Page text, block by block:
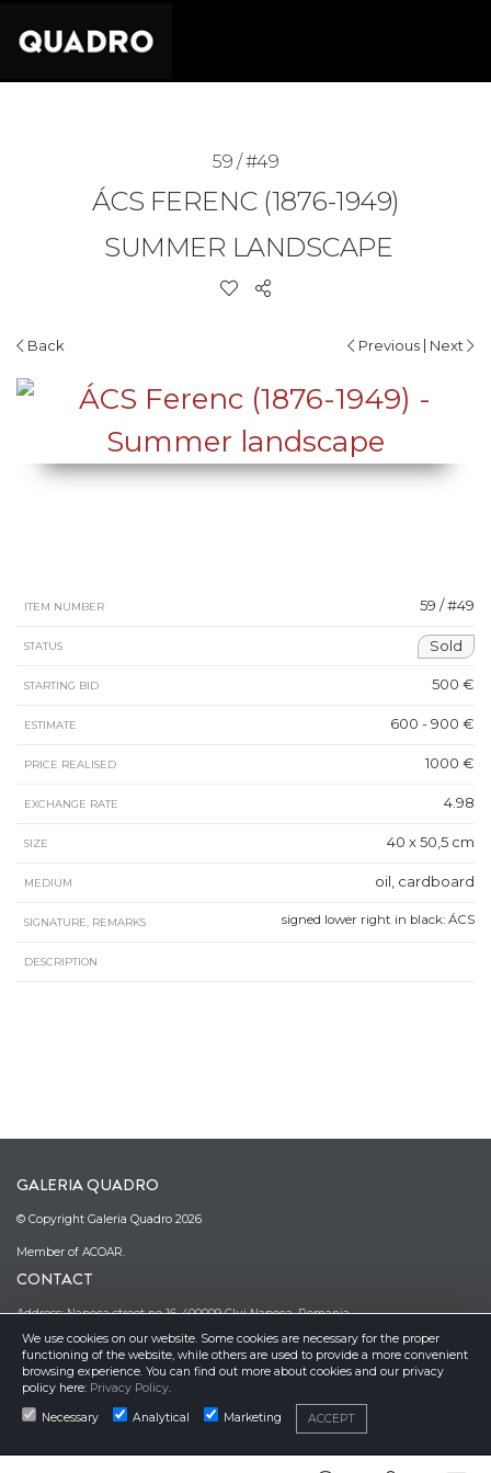
59 / #49
ÁCS FERENC (1876-1949)
SUMMER LANDSCAPE
Back Previous | Next
ITEM NUMBER 59 / #49
STATUS Sold
STARTING BID 500 €
ESTIMATE 600 - 900 €
PRICE REALISED 1000 €
EXCHANGE RATE 4.98
SIZE 40 x 50,5 cm
MEDIUM oil, cardboard
SIGNATURE, REMARKS signed lower right in black: ÁCS
DESCRIPTION
GALERIA QUADRO
© Copyright Galeria Quadro 2026
Member of ACOAR.
CONTACT
Address: Napoca street no 16, 400009 Cluj Napoca, Romania
Phone: (0040)–374–067362; (0040)–745-341380
Email: office@galeriaquadro.ro
Director: Sebestyén György Székely
NEWSLETTER
We use cookies on our website. Some cookies are necessary for the proper
functioning of the website, while others are used to provide a more convenient
browsing experience. You can find out more about cookies and our privacy
policy here: Privacy Policy.
Necessary Analytical Marketing ACCEPT